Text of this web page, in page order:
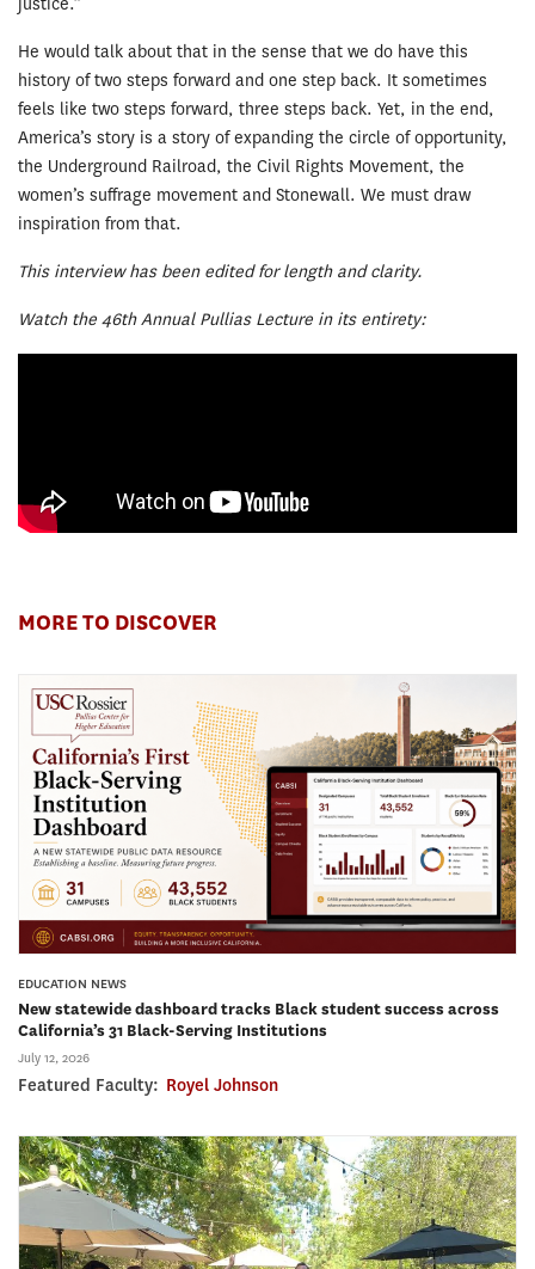
He would talk about that in the sense that we do have this
history of two steps forward and one step back. It sometimes
feels like two steps forward, three steps back. Yet, in the end,
America’s story is a story of expanding the circle of opportunity,
the Underground Railroad, the Civil Rights Movement, the
women’s suffrage movement and Stonewall. We must draw
inspiration from that.
This interview has been edited for length and clarity.
Watch the 46th Annual Pullias Lecture in its entirety:
MORE TO DISCOVER
EDUCATION NEWS
New statewide dashboard tracks Black student success across
California’s 31 Black-Serving Institutions
July 12, 2026
Featured Faculty: Royel Johnson